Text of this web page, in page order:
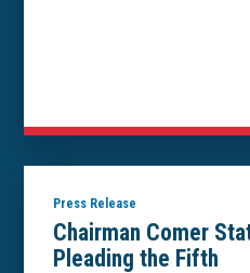
Press Release
Chairman Comer
Pleading the Fifth